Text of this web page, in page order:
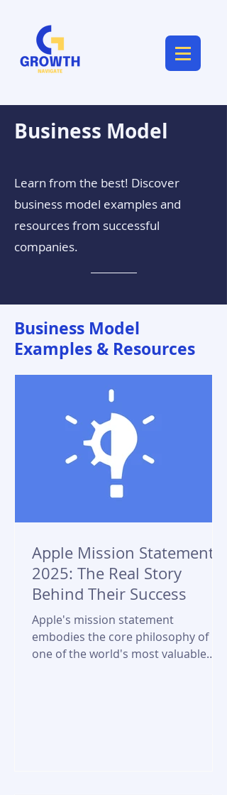
Business Model
Learn from the best! Discover
business model examples and
resources from successful
companies.
Business Model
Examples & Resources
Apple Mission Statement
2025: The Real Story
Behind Their Success
Apple's mission statement
embodies the core philosophy of
one of the world's most valuable